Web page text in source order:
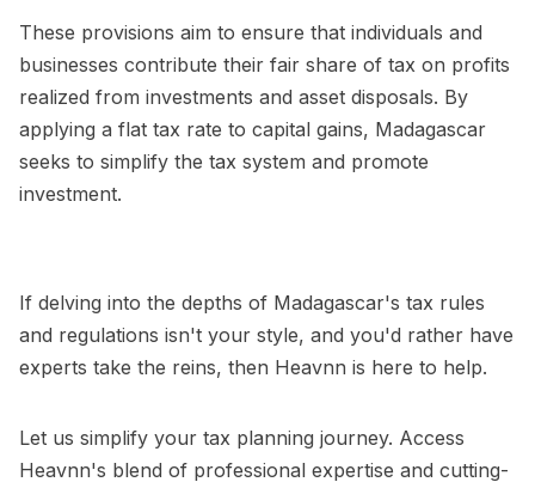
These provisions aim to ensure that individuals and
businesses contribute their fair share of tax on profits
realized from investments and asset disposals. By
applying a flat tax rate to capital gains, Madagascar
seeks to simplify the tax system and promote
investment.
If delving into the depths of Madagascar's tax rules
and regulations isn't your style, and you'd rather have
experts take the reins, then Heavnn is here to help.
Let us simplify your tax planning journey. Access
Heavnn's blend of professional expertise and cutting-